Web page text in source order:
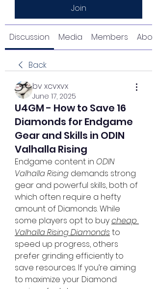
Join
Discussion Media Members About
Back
bv xcvxvx
June 17, 2025
U4GM - How to Save 16
Diamonds for Endgame
Gear and Skills in ODIN
Valhalla Rising
Endgame content in ODIN
Valhalla Rising demands strong
gear and powerful skills, both of
which often require a hefty
amount of Diamonds. While
some players opt to buy cheap
Valhalla Rising Diamonds to
speed up progress, others
prefer grinding efficiently to
save resources. If you’re aiming
to maximize your Diamond